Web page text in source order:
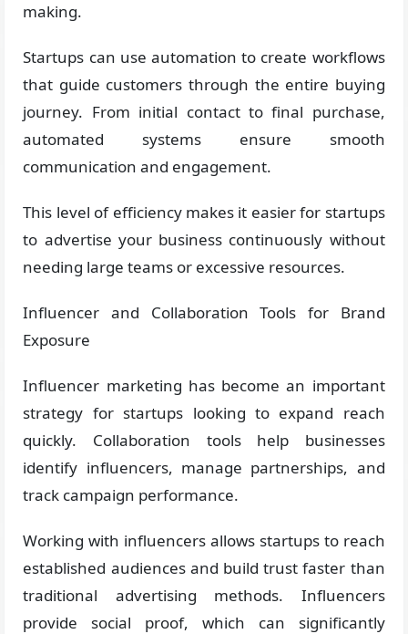
making.
Startups can use automation to create workflows
that guide customers through the entire buying
journey. From initial contact to final purchase,
automated systems ensure smooth
communication and engagement.
This level of efficiency makes it easier for startups
to advertise your business continuously without
needing large teams or excessive resources.
Influencer and Collaboration Tools for Brand
Exposure
Influencer marketing has become an important
strategy for startups looking to expand reach
quickly. Collaboration tools help businesses
identify influencers, manage partnerships, and
track campaign performance.
Working with influencers allows startups to reach
established audiences and build trust faster than
traditional advertising methods. Influencers
provide social proof, which can significantly